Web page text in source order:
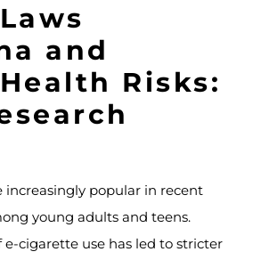
and
Risks:
increasingly popular in recent
young adults and teens.
e-cigarette use has led to stricter